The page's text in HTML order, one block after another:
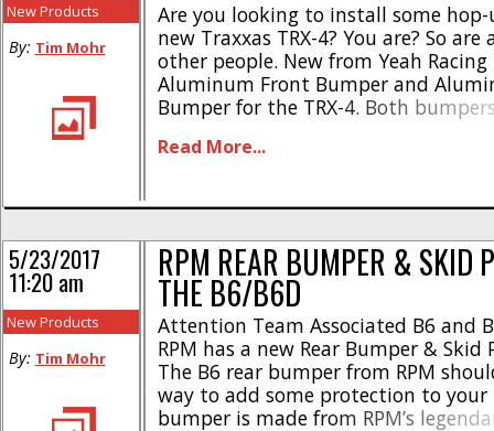
Are you looking to install some
new Traxxas TRX-4? You are? So
other people. New from Yeah Racing
Aluminum Front Bumper and
Bumper for the TRX-4. Both
aluminum alloy. The front bumper
Read More...
New Products
By: Tim Mohr
RPM REAR BUMPER & SKID
THE B6/B6D
Attention Team Associated B6 and
RPM has a new Rear Bumper & Skid
The B6 rear bumper from RPM
way to add some protection to your
bumper is made from RPM’s
5/23/2017
11:20 am
New Products
By: Tim Mohr